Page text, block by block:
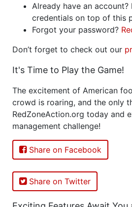
Already have an
credentials on top of this
Forgot your password?
Don’t forget to check out our
It's Time to Play the Game!
The excitement of American
crowd is roaring, and the only
RedZoneAction.org today and
management challenge!
Share on Facebook
Share on Twitter